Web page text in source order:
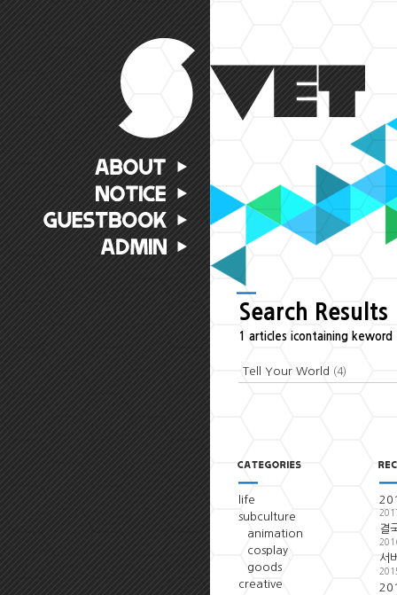
Search Results
1 articles icontaining keword
Tell Your World (4)
life
subculture
animation
cosplay
goods
creative
결
서